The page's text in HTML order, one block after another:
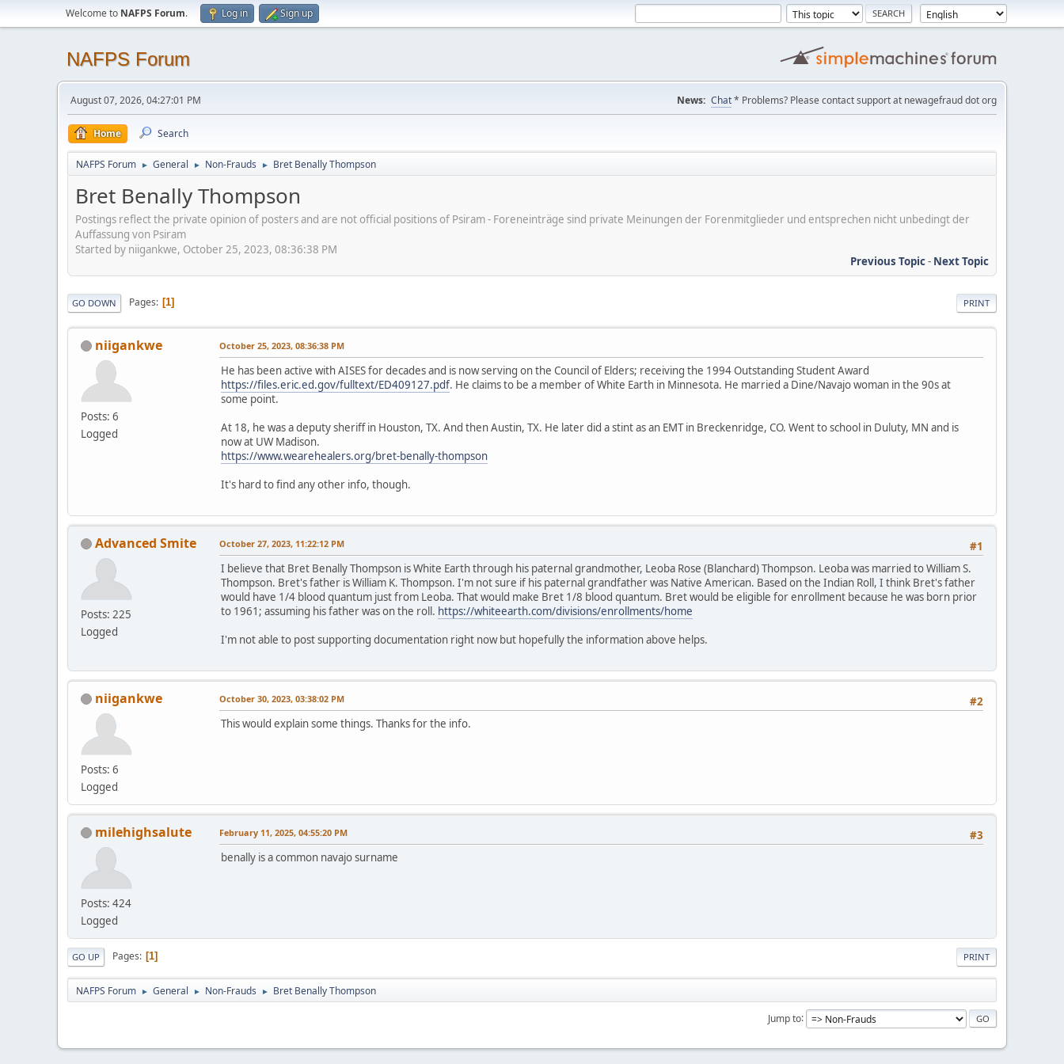
Welcome to NAFPS Forum. Log in Sign up
NAFPS Forum
August 07, 2026, 04:27:01 PM News: Chat* Problems? Please contact support at newagefraud dot org
Home Search
NAFPS Forum ► General ► Non-Frauds ► Bret Benally Thompson
Bret Benally Thompson
Postings reflect the private opinion of posters and are not official positions of Psiram - Foreneinträge sind private Meinungen der Forenmitglieder und entsprechen nicht unbedingt der
Auffassung von Psiram
Started by niigankwe, October 25, 2023, 08:36:38 PM
Previous Topic- Next Topic
PRINT
GO DOWN Pages 1
niigankwe
Posts: 6
Logged
October 25, 2023, 08:36:38 PM
He has been active with AISES for decades and is now serving on the Council of Elders; receiving the 1994 Outstanding Student Award
https://files.eric.ed.gov/fulltext/ED409127.pdf. He claims to be a member of White Earth in Minnesota. He married a Dine/Navajo woman in the 90s at
some point.
At 18, he was a deputy sheriff in Houston, TX. And then Austin, TX. He later did a stint as an EMT in Breckenridge, CO. Went to school in Duluty, MN and is
now at UW Madison.
https://www.wearehealers.org/bret-benally-thompson
It's hard to find any other info, though.
Advanced Smite
Posts: 225
Logged
#1
October 27, 2023, 11:22:12 PM
I believe that Bret Benally Thompson is White Earth through his paternal grandmother, Leoba Rose (Blanchard) Thompson. Leoba was married to William S.
Thompson. Bret's father is William K. Thompson. I'm not sure if his paternal grandfather was Native American. Based on the Indian Roll, I think Bret's father
would have 1/4 blood quantum just from Leoba. That would make Bret 1/8 blood quantum. Bret would be eligible for enrollment because he was born prior
to 1961; assuming his father was on the roll. https://whiteearth.com/divisions/enrollments/home
I'm not able to post supporting documentation right now but hopefully the information above helps.
niigankwe
Posts: 6
Logged
#2
October 30, 2023, 03:38:02 PM
This would explain some things. Thanks for the info.
milehighsalute
Posts: 424
Logged
#3
February 11, 2025, 04:55:20 PM
benally is a common navajo surname
PRINT
GO UP Pages 1
NAFPS Forum ► General ► Non-Frauds ► Bret Benally Thompson
Jump to